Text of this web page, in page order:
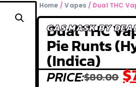
Home /Vapes / Dual THC
GAS MASK BY
Dual THC
Pie Runts
(Indica)
PRICE:$80.00 $